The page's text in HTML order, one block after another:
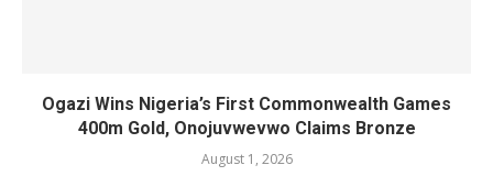
Ogazi Wins Nigeria’s First Commonwealth Games
400m Gold, Onojuvwevwo Claims Bronze
August 1, 2026